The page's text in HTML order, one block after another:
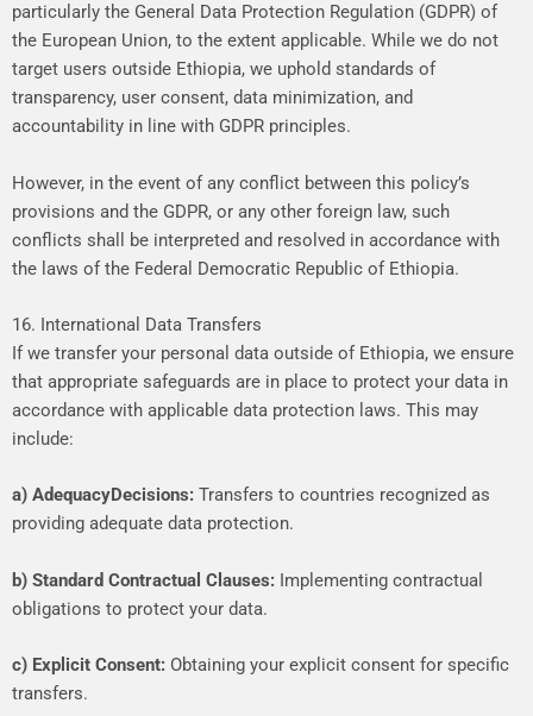
particularly the General Data Protection Regulation (GDPR) of
the European Union, to the extent applicable. While we do not
target users outside Ethiopia, we uphold standards of
transparency, user consent, data minimization, and
accountability in line with GDPR principles.
However, in the event of any conflict between this policy’s
provisions and the GDPR, or any other foreign law, such
conflicts shall be interpreted and resolved in accordance with
the laws of the Federal Democratic Republic of Ethiopia.
16. International Data Transfers
If we transfer your personal data outside of Ethiopia, we ensure
that appropriate safeguards are in place to protect your data in
accordance with applicable data protection laws. This may
include:
a) AdequacyDecisions: Transfers to countries recognized as
providing adequate data protection.
b) Standard Contractual Clauses: Implementing contractual
obligations to protect your data.
c) Explicit Consent: Obtaining your explicit consent for specific
transfers.